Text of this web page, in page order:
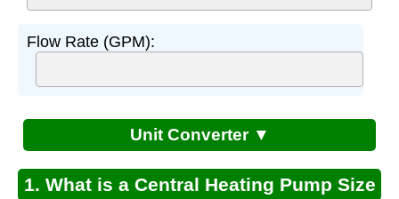
Flow Rate (GPM):
Unit Converter ▼
1. What is a Central Heating Pump Size